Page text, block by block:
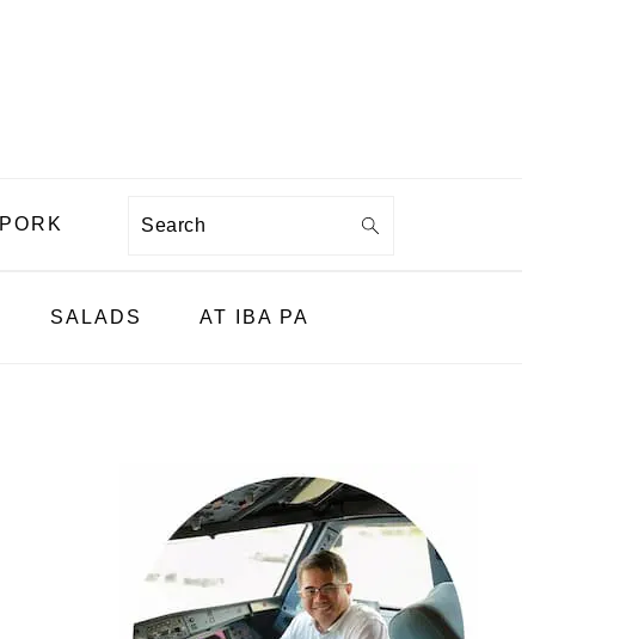
PORK Search
SALADS AT IBA PA
SIDEBAR